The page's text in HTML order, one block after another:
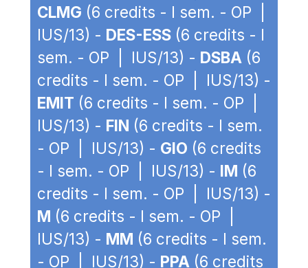
CLMG (6 credits - I sem. - OP |
IUS/13) - DES-ESS (6 credits - I
sem. - OP | IUS/13) - DSBA (6
credits - I sem. - OP | IUS/13) -
EMIT (6 credits - I sem. - OP |
IUS/13) - FIN (6 credits - I sem.
- OP | IUS/13) - GIO (6 credits
- I sem. - OP | IUS/13) - IM (6
credits - I sem. - OP | IUS/13) -
M (6 credits - I sem. - OP |
IUS/13) - MM (6 credits - I sem.
- OP | IUS/13) - PPA (6 credits